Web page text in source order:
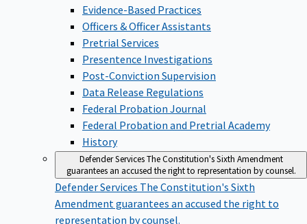
Evidence-Based Practices
Officers & Officer Assistants
Pretrial Services
Presentence Investigations
Post-Conviction Supervision
Data Release Regulations
Federal Probation Journal
Federal Probation and Pretrial Academy
History
Defender ServicesThe Constitution's Sixth Amendment
guarantees an accused the right to representation by counsel.
Defender Services The Constitution's Sixth
Amendment guarantees an accused the right to
representation by counsel.